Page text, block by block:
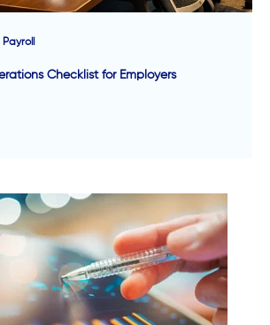
Payroll
Checklist for Employers